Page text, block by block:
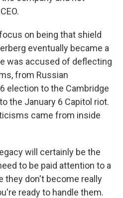
on being that shield
eventually became a
was accused of deflecting
from Russian
election to the Cambridge
the January 6 Capitol riot.
came from inside
will certainly be the
to be paid attention to a
they don't become really
ready to handle them.